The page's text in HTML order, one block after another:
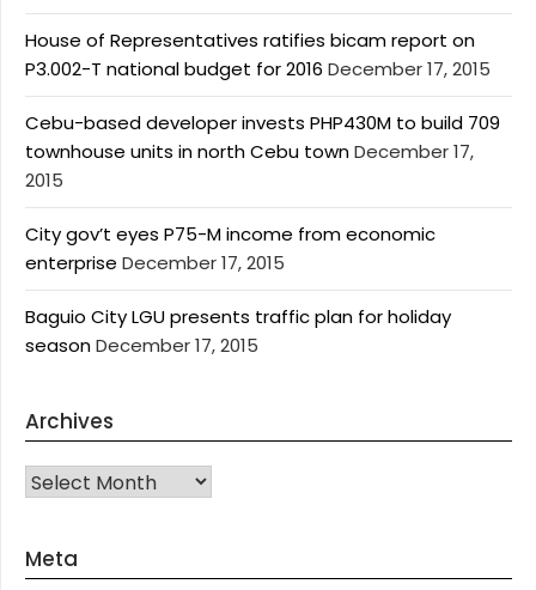
House of Representatives ratifies bicam report on
P3.002-T national budget for 2016 December 17, 2015
Cebu-based developer invests PHP430M to build 709
townhouse units in north Cebu townDecember 17,
2015
City gov’t eyes P75-M income from economic
enterprise December 17, 2015
Baguio City LGU presents traffic plan for holiday
seasonDecember 17, 2015
Archives
Archives
Meta